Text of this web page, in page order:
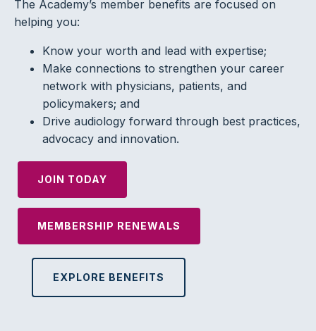
The Academy’s member benefits are focused on
helping you:
Know your worth and lead with expertise;
Make connections to strengthen your career
network with physicians, patients, and
policymakers; and
Drive audiology forward through best practices,
advocacy and innovation.
JOIN TODAY
MEMBERSHIP RENEWALS
EXPLORE BENEFITS